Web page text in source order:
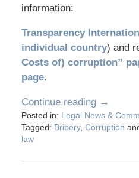
information:
Transparency
individual country) and
Costs of) corruption”
page.
Continue reading →
Posted in: Legal News &
Tagged: Bribery, Corruption
law